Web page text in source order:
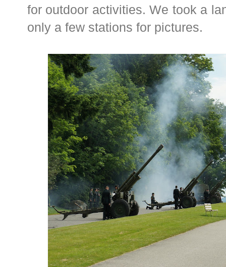
for outdoor activities. We took a
only a few stations for pictures.